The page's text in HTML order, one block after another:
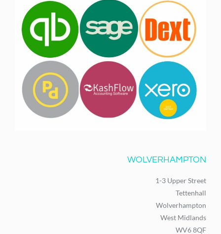
WOLVERHAMPTON
1-3 Upper Street
Tettenhall
Wolverhampton
West Midlands
WV6 8QF